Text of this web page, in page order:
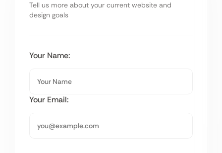
Tell us more about your current website and
design goals
Your Name:
Your Email: